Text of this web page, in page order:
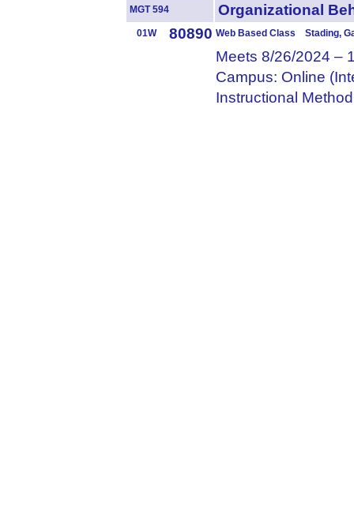
MGT 594 Organizational
01W 80890 Web Based Class Stading,
Meets 8/26/2024 –
Campus: Online
Instructional